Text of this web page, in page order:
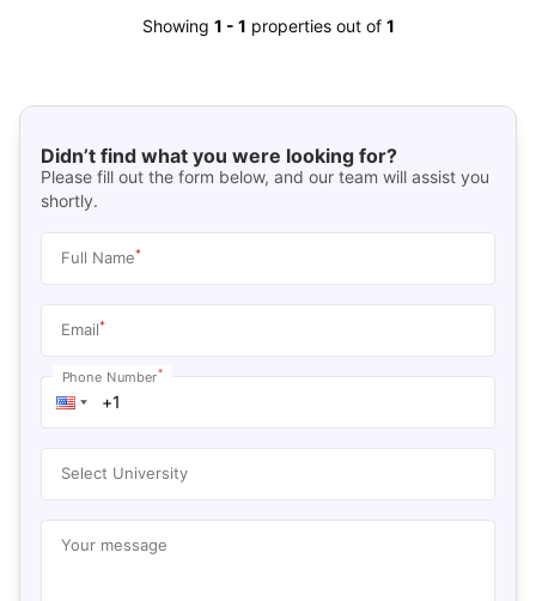
Showing 1 - 1 properties out of 1
Didn’t find what you were looking for?
Please fill out the form below, and our team will assist you
shortly.
Full Name*
Email*
Phone Number*
Select University
Your message